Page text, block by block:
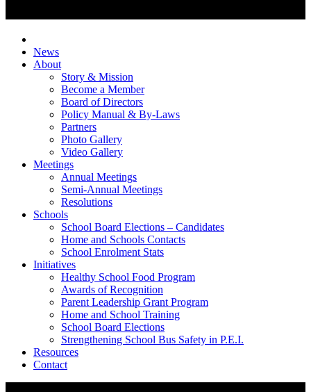
News
About
Story & Mission
Become a Member
Board of Directors
Policy Manual & By-Laws
Partners
Photo Gallery
Video Gallery
Meetings
Annual Meetings
Semi-Annual Meetings
Resolutions
Schools
School Board Elections – Candidates
Home and Schools Contacts
School Enrolment Stats
Initiatives
Healthy School Food Program
Awards of Recognition
Parent Leadership Grant Program
Home and School Training
School Board Elections
Strengthening School Bus Safety in P.E.I.
Resources
Contact